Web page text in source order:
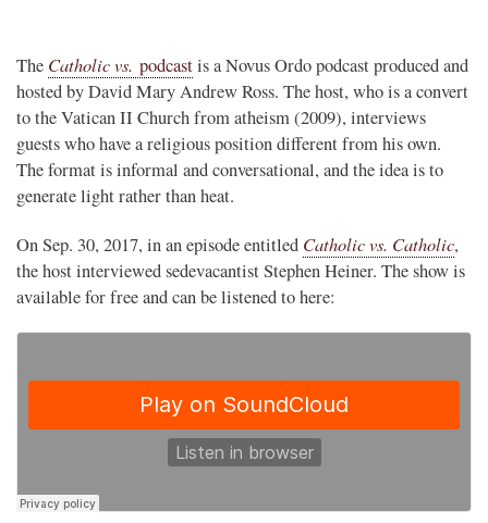
The Catholic vs. podcastis a Novus Ordo podcast produced and
hosted by David Mary Andrew Ross. The host, who is a convert
to the Vatican II Church from atheism (2009), interviews
guests who have a religious position different from his own.
The format is informal and conversational, and the idea is to
generate light rather than heat.
On Sep. 30, 2017, in an episode entitled Catholic vs. Catholic,
the host interviewed sedevacantist Stephen Heiner. The show is
available for free and can be listened to here: